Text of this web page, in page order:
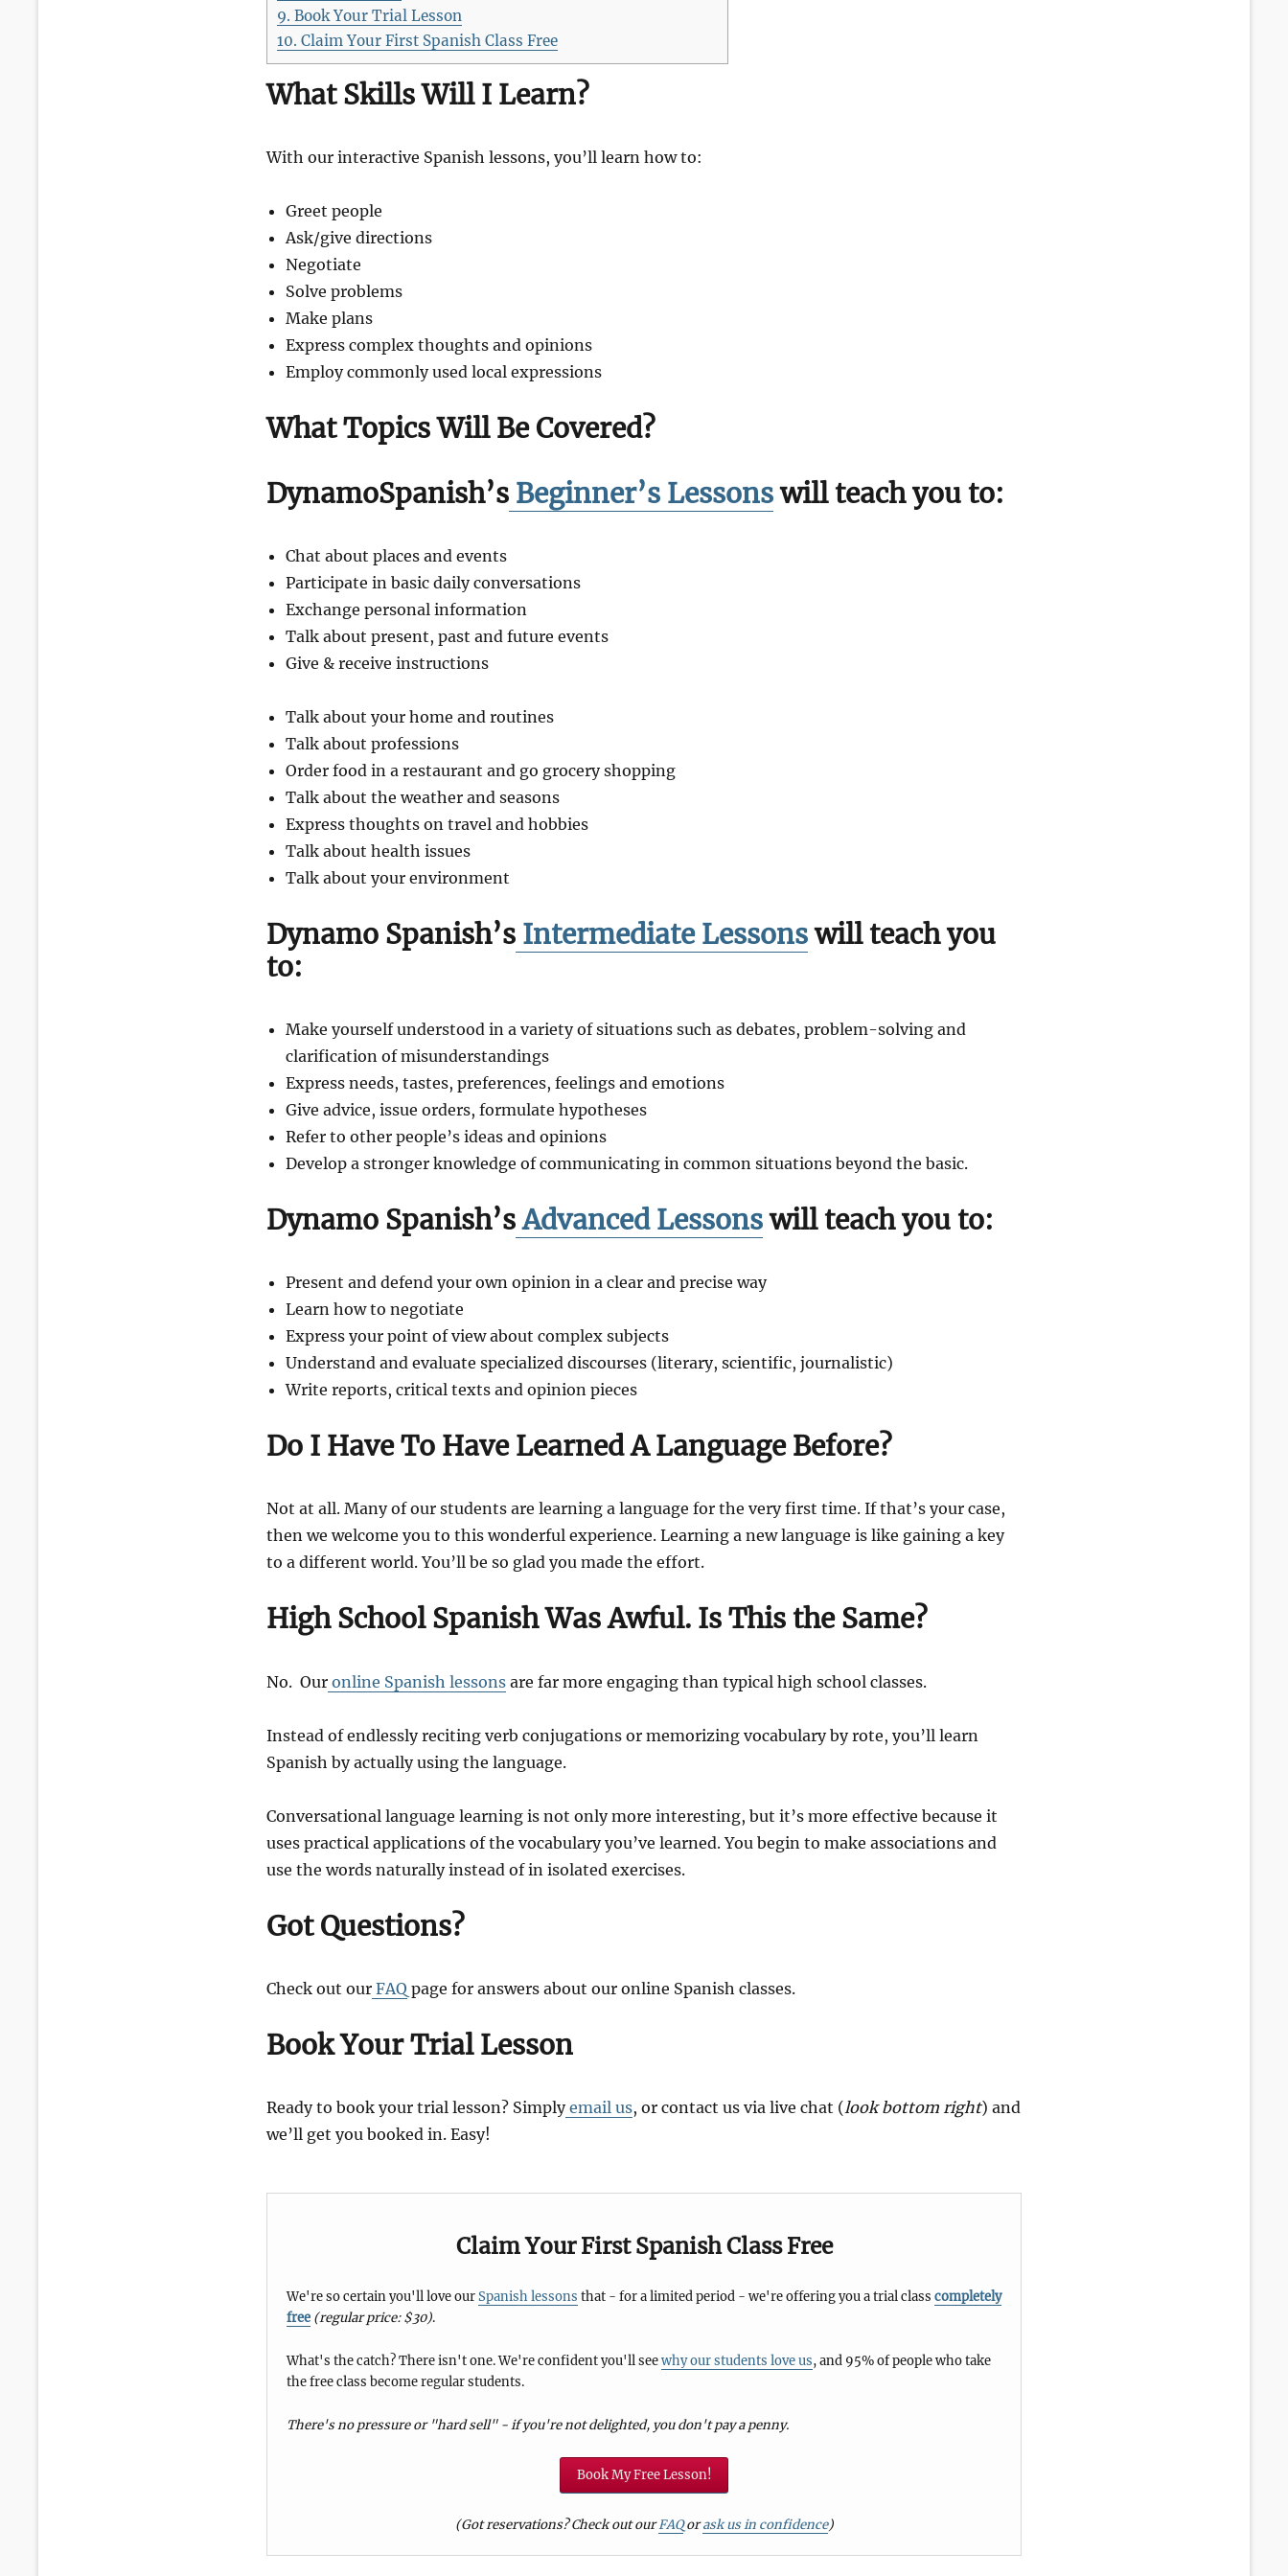
9. Book Your Trial Lesson
10. Claim Your First Spanish Class Free
What Skills Will I Learn?
With our interactive Spanish lessons, you’ll learn how to:
Greet people
Ask/give directions
Negotiate
Solve problems
Make plans
Express complex thoughts and opinions
Employ commonly used local expressions
What Topics Will Be Covered?
DynamoSpanish’s Beginner’s Lessonswill teach you to:
Chat about places and events
Participate in basic daily conversations
Exchange personal information
Talk about present, past and future events
Give & receive instructions
Talk about your home and routines
Talk about professions
Order food in a restaurant and go grocery shopping
Talk about the weather and seasons
Express thoughts on travel and hobbies
Talk about health issues
Talk about your environment
Dynamo Spanish’s Intermediate Lessonswill teach you
to:
Make yourself understood in a variety of situations such as debates, problem-solving and
clarification of misunderstandings
Express needs, tastes, preferences, feelings and emotions
Give advice, issue orders, formulate hypotheses
Refer to other people’s ideas and opinions
Develop a stronger knowledge of communicating in common situations beyond the basic.
Dynamo Spanish’sAdvanced Lessonswill teach you to:
Present and defend your own opinion in a clear and precise way
Learn how to negotiate
Express your point of view about complex subjects
Understand and evaluate specialized discourses (literary, scientific, journalistic)
Write reports, critical texts and opinion pieces
Do I Have To Have Learned A Language Before?
Not at all. Many of our students are learning a language for the very first time. If that’s your case,
then we welcome you to this wonderful experience. Learning a new language is like gaining a key
to a different world. You’ll be so glad you made the effort.
High School Spanish Was Awful. Is This the Same?
No. Our online Spanish lessons are far more engaging than typical high school classes.
Instead of endlessly reciting verb conjugations or memorizing vocabulary by rote, you’ll learn
Spanish by actually using the language.
Conversational language learning is not only more interesting, but it’s more effective because it
uses practical applications of the vocabulary you’ve learned. You begin to make associations and
use the words naturally instead of in isolated exercises.
Got Questions?
Check out our FAQ page for answers about our online Spanish classes.
Book Your Trial Lesson
Ready to book your trial lesson? Simplyemail us, or contact us via live chat (look bottom right) and
we’ll get you booked in. Easy!
Claim Your First Spanish Class Free
We're so certain you'll love ourSpanish lessons that - for a limited period - we're offering you a trial class completely
free (regular price: $30).
What's the catch? There isn't one. We're confident you'll seewhy our students love us, and 95% of people who take
the free class become regular students.
There's no pressure or "hard sell" - if you're not delighted, you don't pay a penny.
Book My Free Lesson!
(Got reservations? Check out ourFAQorask us in confidence)